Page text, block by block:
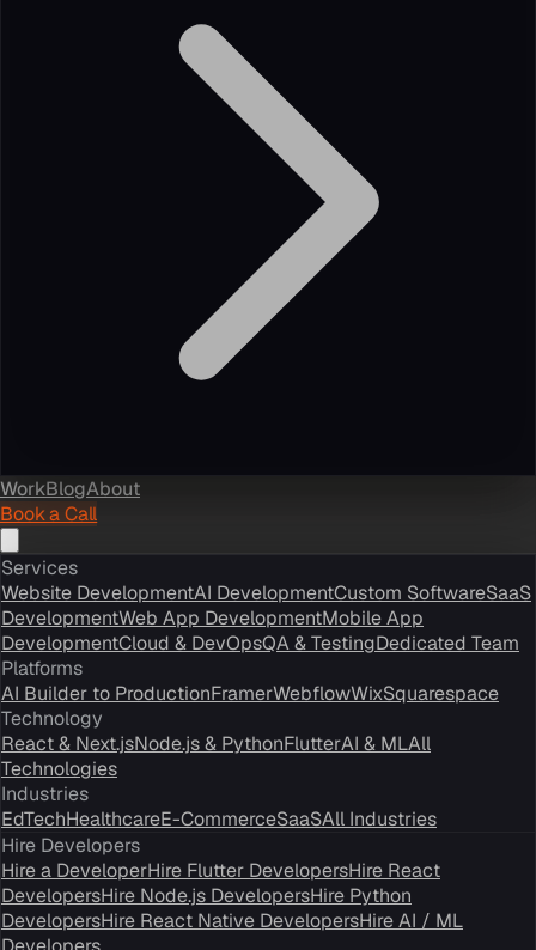
WorkBlogAbout
Book a Call
Services
Website DevelopmentAI DevelopmentCustom SoftwareSaaS
DevelopmentWeb App DevelopmentMobile App
DevelopmentCloud & DevOpsQA & TestingDedicated Team
Platforms
AI Builder to ProductionFramerWebflowWixSquarespace
Technology
React & Next.jsNode.js & PythonFlutterAI & MLAll
Technologies
Industries
EdTechHealthcareE-CommerceSaaSAll Industries
Hire Developers
Hire a DeveloperHire Flutter DevelopersHire React
DevelopersHire Node.js DevelopersHire Python
DevelopersHire React Native DevelopersHire AI / ML